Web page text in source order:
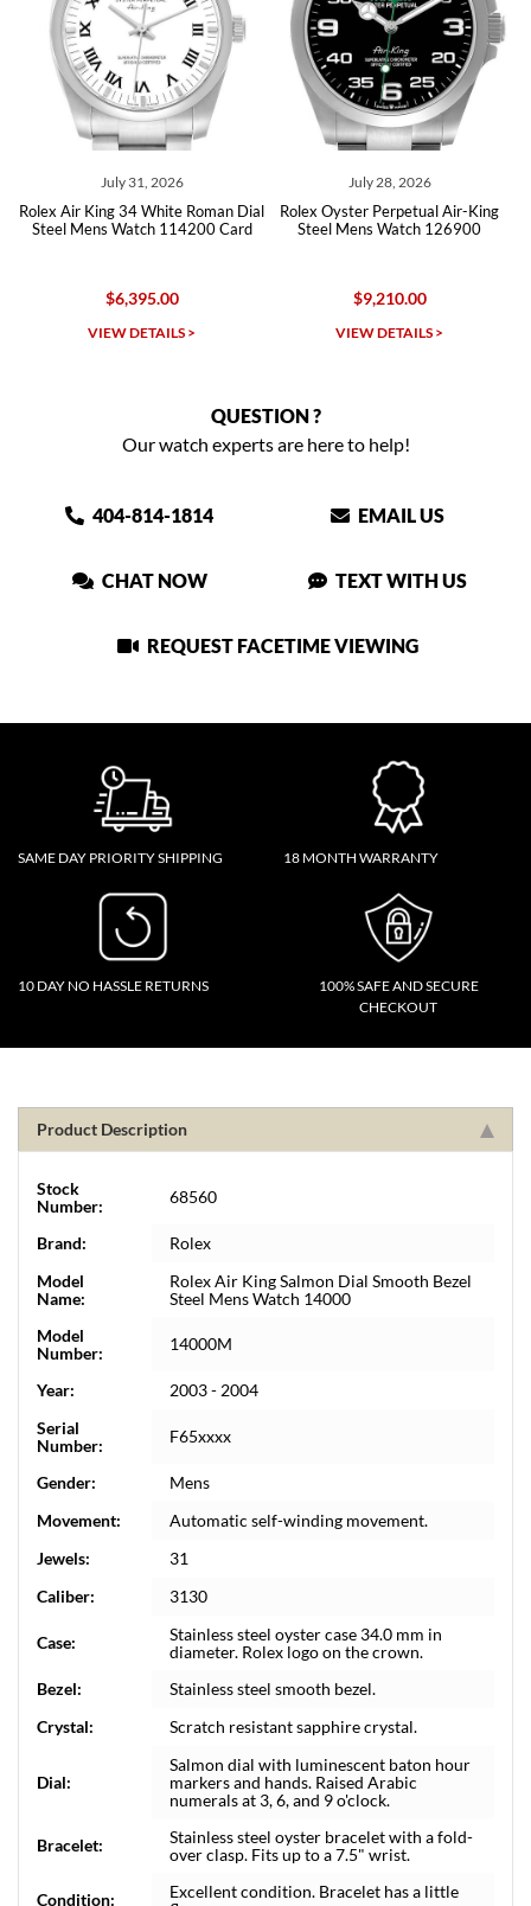
34 White Roman Dial
Watch 114200 Card
VIEW DETAILS >
Rolex Oyster Perpetual Air-King
Steel Mens Watch 126900
VIEW DETAILS >
Rolex
Steel Mens
QUESTION ?
Our watch experts are here to help!
404-814-1814 EMAIL US
CHAT NOW TEXT WITH US
REQUEST FACETIME VIEWING
SAME DAY PRIORITY SHIPPING 18 MONTH WARRANTY
10 DAY NO HASSLE RETURNS
100% SAFE AND SECURE
CHECKOUT
Product Description
Stock
Number:
68560
Brand:
Rolex
Model
Name:
Rolex Air King Salmon Dial Smooth Bezel
Steel Mens Watch 14000
Model
Number:
14000M
Year:
2003 - 2004
Serial
Number:
F65xxxx
Gender:
Mens
Movement:
Automatic self-winding movement.
Jewels:
31
Caliber:
3130
Case:
Stainless steel oyster case 34.0 mm in
diameter. Rolex logo on the crown.
Bezel:
Stainless steel smooth bezel.
Crystal:
Scratch resistant sapphire crystal.
Dial:
Salmon dial with luminescent baton hour
markers and hands. Raised Arabic
numerals at 3, 6, and 9 o'clock.
Bracelet:
Stainless steel oyster bracelet with a fold-
over clasp. Fits up to a 7.5" wrist.
Condition:
Excellent condition. Bracelet has a little